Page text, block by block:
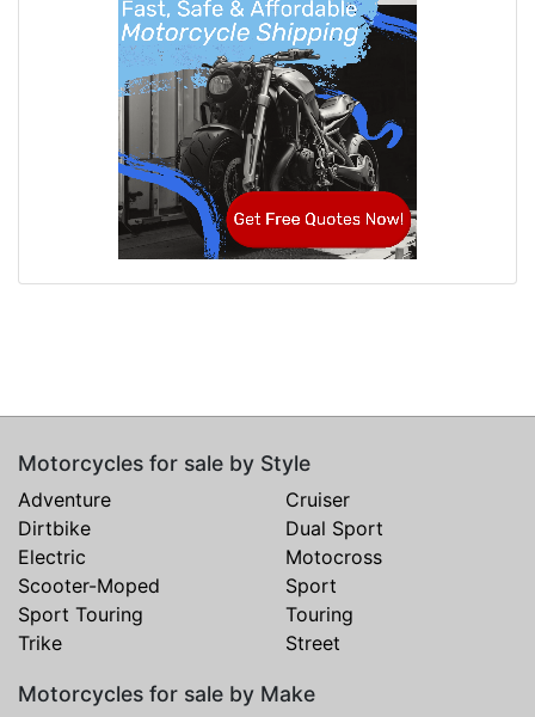
Motorcycles for sale by Style
Adventure
Cruiser
Dirtbike
Dual Sport
Electric
Motocross
Scooter-Moped
Sport
Sport Touring
Touring
Trike
Street
Motorcycles for sale by Make